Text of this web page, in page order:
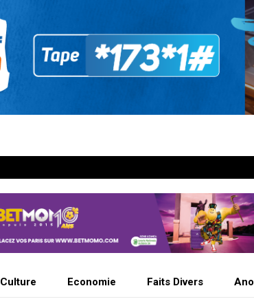
Culture Economie Faits Divers